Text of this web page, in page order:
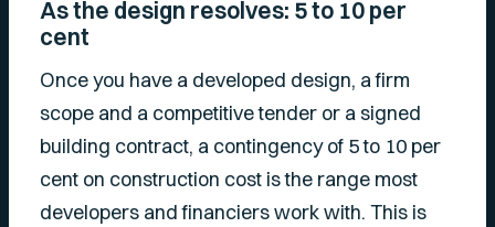
As the design resolves: 5 to 10 per
cent
Once you have a developed design, a firm
scope and a competitive tender or a signed
building contract, a contingency of 5 to 10 per
cent on construction cost is the range most
developers and financiers work with. This is